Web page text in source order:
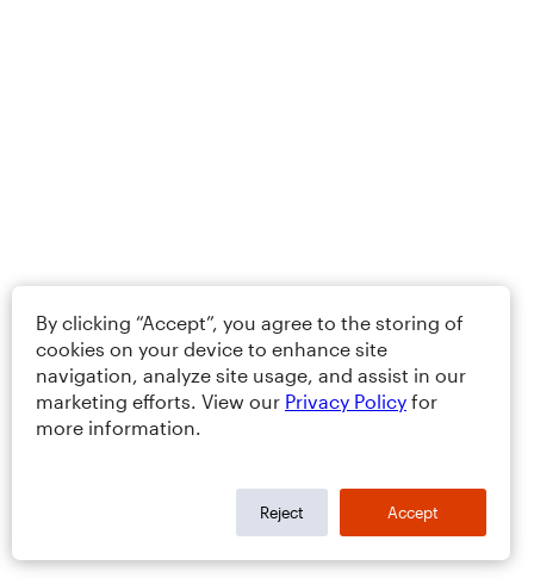
By clicking “Accept”, you agree to the storing of
cookies on your device to enhance site
navigation, analyze site usage, and assist in our
marketing efforts. View our Privacy Policy for
more information.
Reject Accept